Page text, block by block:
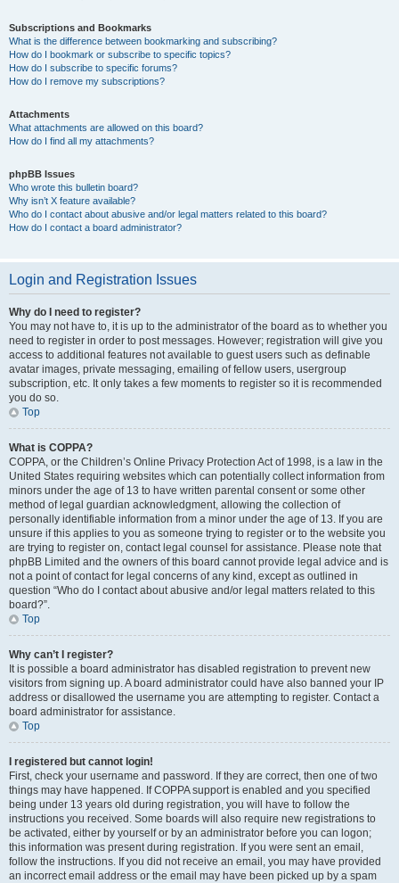
Subscriptions and Bookmarks
What is the difference between bookmarking and subscribing?
How do I bookmark or subscribe to specific topics?
How do I subscribe to specific forums?
How do I remove my subscriptions?
Attachments
What attachments are allowed on this board?
How do I find all my attachments?
phpBB Issues
Who wrote this bulletin board?
Why isn’t X feature available?
Who do I contact about abusive and/or legal matters related to this board?
How do I contact a board administrator?
Login and Registration Issues
Why do I need to register?
You may not have to, it is up to the administrator of the board as to whether you
need to register in order to post messages. However; registration will give you
access to additional features not available to guest users such as definable
avatar images, private messaging, emailing of fellow users, usergroup
subscription, etc. It only takes a few moments to register so it is recommended
you do so.
Top
What is COPPA?
COPPA, or the Children’s Online Privacy Protection Act of 1998, is a law in the
United States requiring websites which can potentially collect information from
minors under the age of 13 to have written parental consent or some other
method of legal guardian acknowledgment, allowing the collection of
personally identifiable information from a minor under the age of 13. If you are
unsure if this applies to you as someone trying to register or to the website you
are trying to register on, contact legal counsel for assistance. Please note that
phpBB Limited and the owners of this board cannot provide legal advice and is
not a point of contact for legal concerns of any kind, except as outlined in
question “Who do I contact about abusive and/or legal matters related to this
board?”.
Top
Why can’t I register?
It is possible a board administrator has disabled registration to prevent new
visitors from signing up. A board administrator could have also banned your IP
address or disallowed the username you are attempting to register. Contact a
board administrator for assistance.
Top
I registered but cannot login!
First, check your username and password. If they are correct, then one of two
things may have happened. If COPPA support is enabled and you specified
being under 13 years old during registration, you will have to follow the
instructions you received. Some boards will also require new registrations to
be activated, either by yourself or by an administrator before you can logon;
this information was present during registration. If you were sent an email,
follow the instructions. If you did not receive an email, you may have provided
an incorrect email address or the email may have been picked up by a spam